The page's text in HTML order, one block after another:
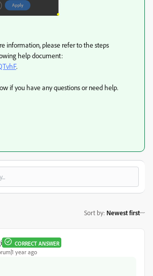
information, please refer to the steps
help document:
.
if you have any questions or need help.
Sort by: Newest first
CORRECT ANSWER
year ago